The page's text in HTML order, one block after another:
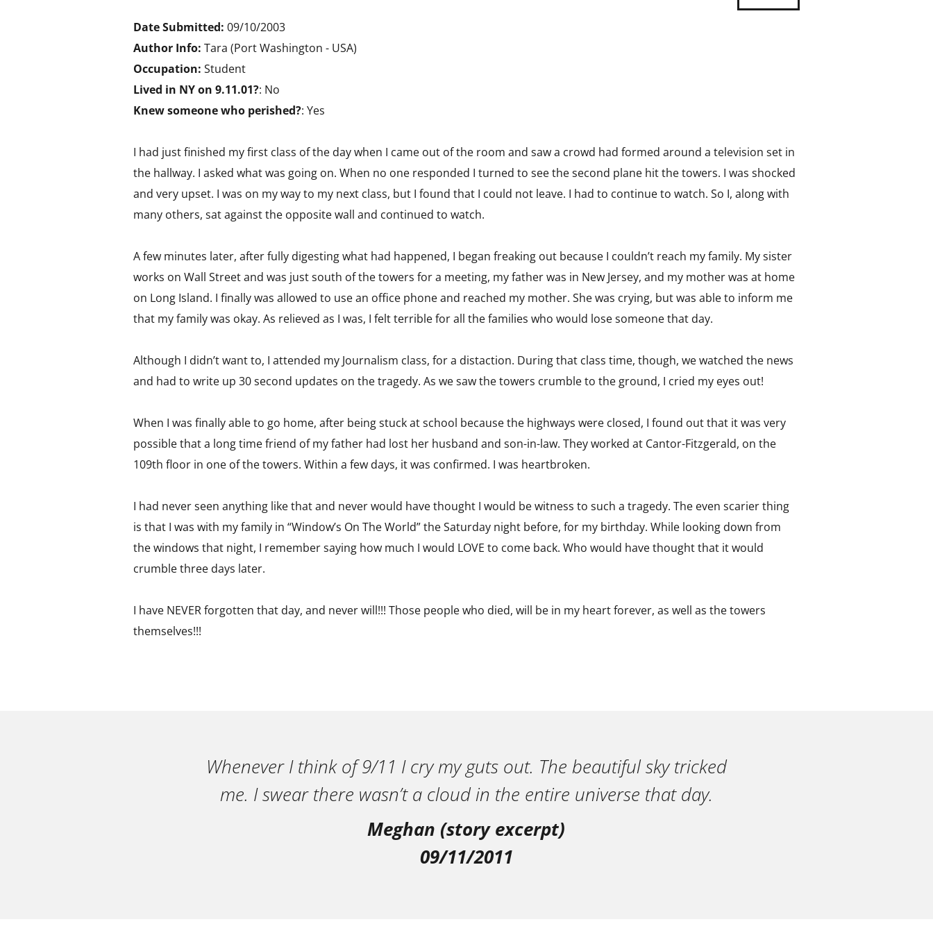
Date Submitted: 09/10/2003
Author Info: Tara (Port Washington - USA)
Occupation: Student
Lived in NY on 9.11.01?: No
Knew someone who perished?: Yes
I had just finished my first class of the day when I came out of the room and saw a crowd had formed around a television set in
the hallway. I asked what was going on. When no one responded I turned to see the second plane hit the towers. I was shocked
and very upset. I was on my way to my next class, but I found that I could not leave. I had to continue to watch. So I, along with
many others, sat against the opposite wall and continued to watch.
A few minutes later, after fully digesting what had happened, I began freaking out because I couldn’t reach my family. My sister
works on Wall Street and was just south of the towers for a meeting, my father was in New Jersey, and my mother was at home
on Long Island. I finally was allowed to use an office phone and reached my mother. She was crying, but was able to inform me
that my family was okay. As relieved as I was, I felt terrible for all the families who would lose someone that day.
Although I didn’t want to, I attended my Journalism class, for a distaction. During that class time, though, we watched the news
and had to write up 30 second updates on the tragedy. As we saw the towers crumble to the ground, I cried my eyes out!
When I was finally able to go home, after being stuck at school because the highways were closed, I found out that it was very
possible that a long time friend of my father had lost her husband and son-in-law. They worked at Cantor-Fitzgerald, on the
109th floor in one of the towers. Within a few days, it was confirmed. I was heartbroken.
I had never seen anything like that and never would have thought I would be witness to such a tragedy. The even scarier thing
is that I was with my family in “Window’s On The World” the Saturday night before, for my birthday. While looking down from
the windows that night, I remember saying how much I would LOVE to come back. Who would have thought that it would
crumble three days later.
I have NEVER forgotten that day, and never will!!! Those people who died, will be in my heart forever, as well as the towers
themselves!!!
Whenever I think of 9/11 I cry my guts out. The beautiful sky tricked
me. I swear there wasn’t a cloud in the entire universe that day.
Meghan (story excerpt)
09/11/2011